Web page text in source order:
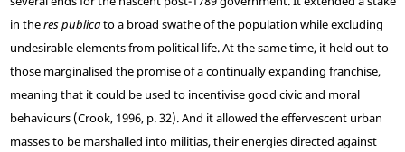
in theres publicato a broad swathe of the population while excluding
undesirable elements from political life. At the same time, it held out to
those marginalised the promise of a continually expanding franchise,
meaning that it could be used to incentivise good civic and moral
behaviours (Crook, 1996, p. 32). And it allowed the effervescent urban
masses to be marshalled into militias, their energies directed against